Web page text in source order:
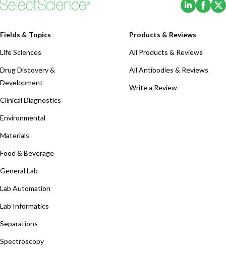
Fields & Topics
Life Sciences
Drug Discovery &
Development
Clinical Diagnostics
Environmental
Materials
Food & Beverage
General Lab
Lab Automation
Lab Informatics
Separations
Spectroscopy
Products & Reviews
All Products & Reviews
All Antibodies & Reviews
Write a Review